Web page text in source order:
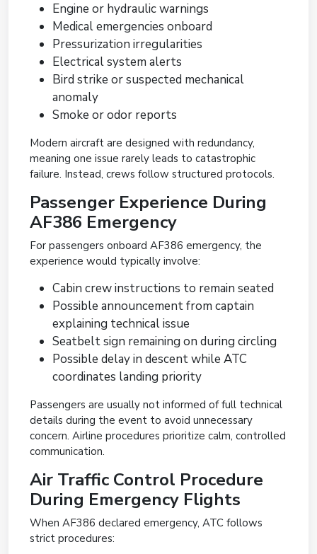
Engine or hydraulic warnings
Medical emergencies onboard
Pressurization irregularities
Electrical system alerts
Bird strike or suspected mechanical
anomaly
Smoke or odor reports
Modern aircraft are designed with redundancy,
meaning one issue rarely leads to catastrophic
failure. Instead, crews follow structured protocols.
Passenger Experience During
AF386 Emergency
For passengers onboard AF386 emergency, the
experience would typically involve:
Cabin crew instructions to remain seated
Possible announcement from captain
explaining technical issue
Seatbelt sign remaining on during circling
Possible delay in descent while ATC
coordinates landing priority
Passengers are usually not informed of full technical
details during the event to avoid unnecessary
concern. Airline procedures prioritize calm, controlled
communication.
Air Traffic Control Procedure
During Emergency Flights
When AF386 declared emergency, ATC follows
strict procedures: